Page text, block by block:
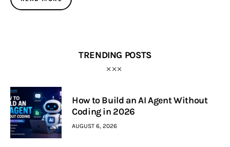
TRENDING POSTS
How to Build an AI Agent Without
Coding in 2026
AUGUST 6, 2026